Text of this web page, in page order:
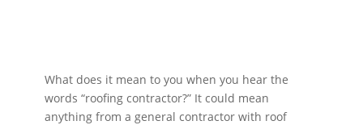
What does it mean to you when you hear the
words “roofing contractor?” It could mean
anything from a general contractor with roof